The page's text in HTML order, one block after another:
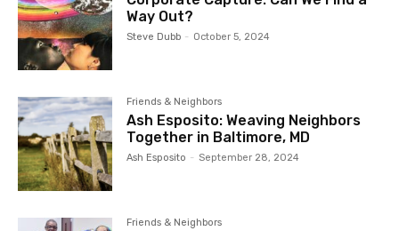
Way Out?
Steve Dubb - October 5, 2024
Friends & Neighbors
Ash Esposito: Weaving Neighbors
Together in Baltimore, MD
Ash Esposito - September 28, 2024
Friends & Neighbors